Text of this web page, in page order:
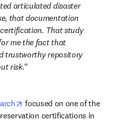
articulated disaster
that documentation
That study
me the fact that
trustworthy repository
risk.
opens in new tab/window
focused on one of the
certifications in